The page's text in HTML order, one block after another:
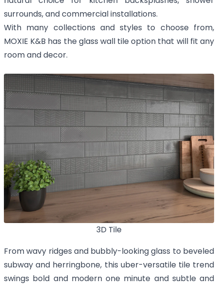
surrounds, and commercial installations.
With many collections and styles to choose from,
MOXIE K&B has the glass wall tile option that will fit any
room and decor.
3D Tile
From wavy ridges and bubbly-looking glass to beveled
subway and herringbone, this uber-versatile tile trend
swings bold and modern one minute and subtle and